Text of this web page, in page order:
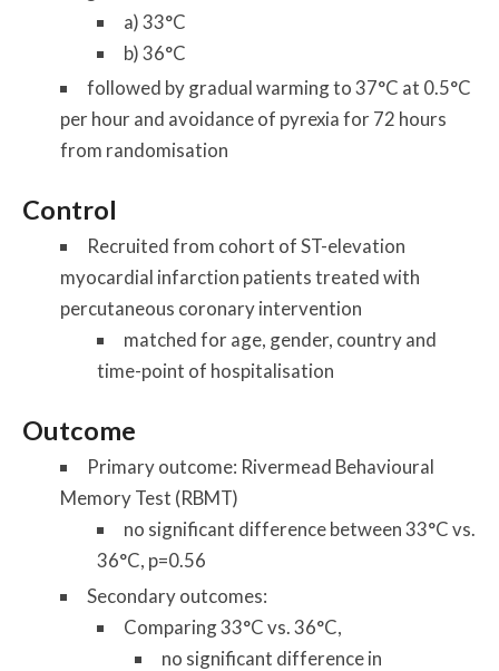
a) 33°C
b) 36°C
followed by gradual warming to 37°C at 0.5°C
per hour and avoidance of pyrexia for 72 hours
from randomisation
Control
Recruited from cohort of ST-elevation
myocardial infarction patients treated with
percutaneous coronary intervention
matched for age, gender, country and
time-point of hospitalisation
Outcome
Primary outcome: Rivermead Behavioural
Memory Test (RBMT)
no significant difference between 33°C vs.
36°C, p=0.56
Secondary outcomes:
Comparing 33°C vs. 36°C,
no significant difference in